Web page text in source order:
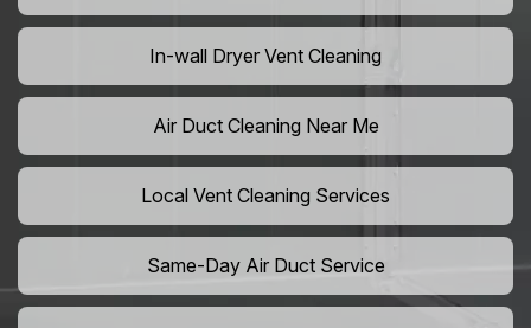
In-wall Dryer Vent Cleaning
Air Duct Cleaning Near Me
Local Vent Cleaning Services
Same-Day Air Duct Service